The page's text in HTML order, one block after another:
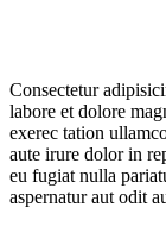
Consectetur
labore et dolore
exerec tation
aute irure dolor in
eu fugiat nulla
aspernatur aut odit